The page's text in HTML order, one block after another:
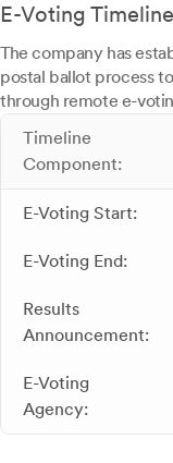
E-Voting
The company has
postal ballot process
through remote e-
Timeline
Component:
E-Voting Start:
E-Voting End:
Results
Announcement:
E-Voting
Agency: